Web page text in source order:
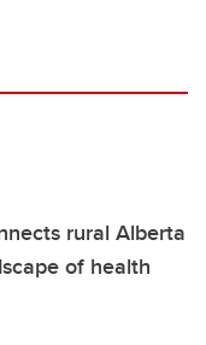
rural Alberta
of health